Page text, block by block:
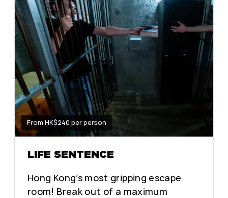
From HK$240 per person
LIFE SENTENCE
Hong Kong’s most gripping escape
room! Break out of a maximum